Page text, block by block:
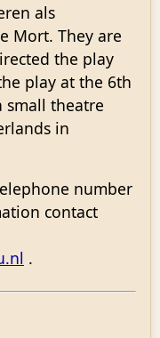
als
Mort. They are
the play
play at the 6th
small theatre
in
number
contact
.